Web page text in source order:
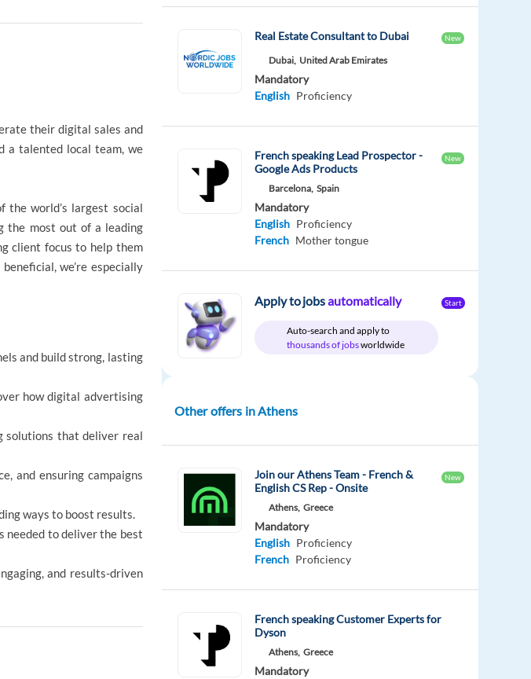
their digital sales and
a talented local team, we
the world’s largest social
the most out of a leading
client focus to help them
we’re especially
and build strong, lasting
how digital advertising
solutions that deliver real
and ensuring campaigns
ways to boost results.
needed to deliver the best
and results-driven
Real Estate Consultant to Dubai New
Dubai, United Arab Emirates
Mandatory
English Proficiency
French speaking Lead Prospector -
Google Ads Products
New
Barcelona, Spain
Mandatory
English Proficiency
French Mother tongue
Apply to jobsautomatically
Auto-search and apply to
thousands of jobsworldwide
Start
Other offers in Athens
Join our Athens Team - French &
English CS Rep - Onsite
New
Athens, Greece
Mandatory
English Proficiency
French Proficiency
French speaking Customer Experts for
Dyson
Athens, Greece
Mandatory